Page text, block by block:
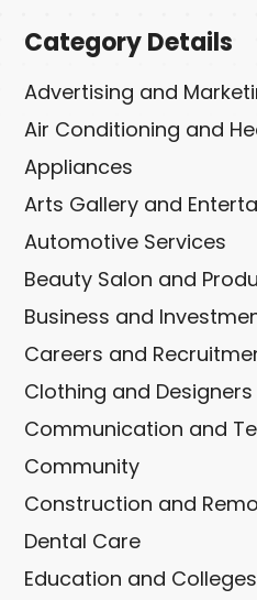
Category Details
Advertising and
Air Conditioning and
Appliances
Arts Gallery and
Automotive Services
Beauty Salon and
Business and
Careers and
Clothing and Designers
Communication and
Community
Construction and
Dental Care
Education and Colleges